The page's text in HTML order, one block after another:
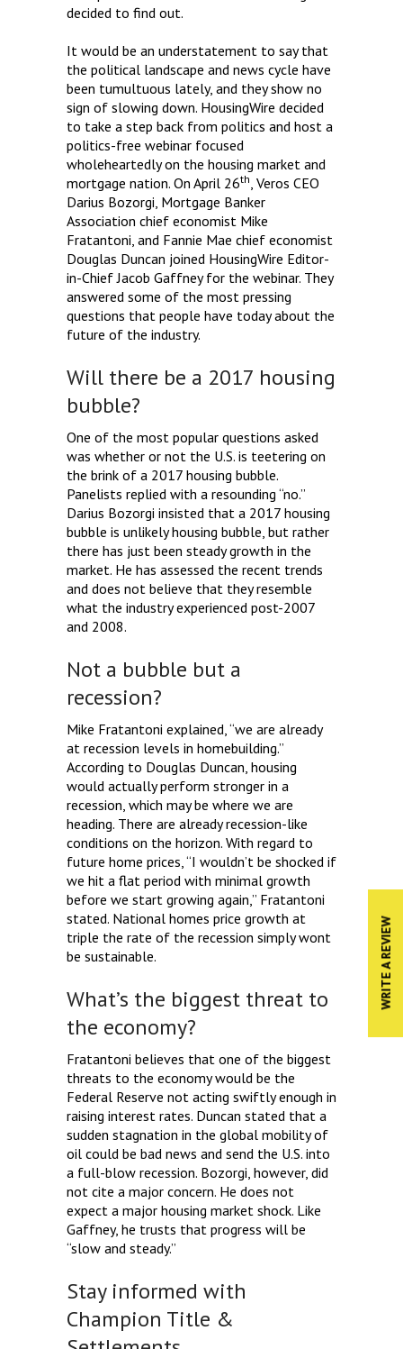
WRITE A REVIEW
decided to find out.
It would be an understatement to say that
the political landscape and news cycle have
been tumultuous lately, and they show no
sign of slowing down. HousingWire decided
to take a step back from politics and host a
politics-free webinar focused
wholeheartedly on the housing market and
mortgage nation. On April 26th , Veros CEO
Darius Bozorgi, Mortgage Banker
Association chief economist Mike
Fratantoni, and Fannie Mae chief economist
Douglas Duncan joined HousingWire Editor-
in-Chief Jacob Gaffney for the webinar. They
answered some of the most pressing
questions that people have today about the
future of the industry.
Will there be a 2017 housing
bubble?
One of the most popular questions asked
was whether or not the U.S. is teetering on
the brink of a 2017 housing bubble.
Panelists replied with a resounding “no.”
Darius Bozorgi insisted that a 2017 housing
bubble is unlikely housing bubble, but rather
there has just been steady growth in the
market. He has assessed the recent trends
and does not believe that they resemble
what the industry experienced post-2007
and 2008.
Not a bubble but a
recession?
Mike Fratantoni explained, “we are already
at recession levels in homebuilding.”
According to Douglas Duncan, housing
would actually perform stronger in a
recession, which may be where we are
heading. There are already recession-like
conditions on the horizon. With regard to
future home prices, “I wouldn’t be shocked if
we hit a flat period with minimal growth
before we start growing again,” Fratantoni
stated. National homes price growth at
triple the rate of the recession simply wont
be sustainable.
What’s the biggest threat to
the economy?
Fratantoni believes that one of the biggest
threats to the economy would be the
Federal Reserve not acting swiftly enough in
raising interest rates. Duncan stated that a
sudden stagnation in the global mobility of
oil could be bad news and send the U.S. into
a full-blow recession. Bozorgi, however, did
not cite a major concern. He does not
expect a major housing market shock. Like
Gaffney, he trusts that progress will be
“slow and steady.”
Stay informed with
Champion Title &